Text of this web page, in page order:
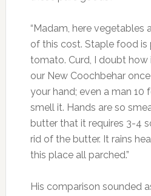
“Madam, here vegetables
of this cost. Staple food
tomato. Curd, I doubt how
our New Coochbehar
your hand; even a man 10
smell it. Hands are so
butter that it requires 3-4
rid of the butter. It rains
this place all parched.”
His comparison sounded